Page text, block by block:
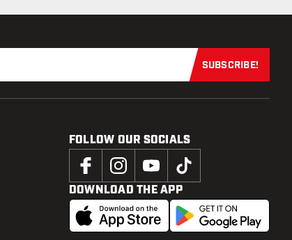
Subscribe
SUBSCRIBE!
FOLLOW OUR SOCIALS
DOWNLOAD THE APP